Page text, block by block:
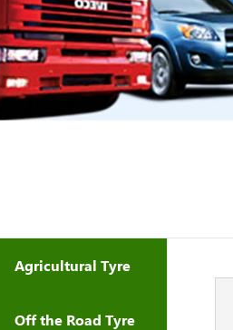
Agricultural Tyre
Off the Road Tyre